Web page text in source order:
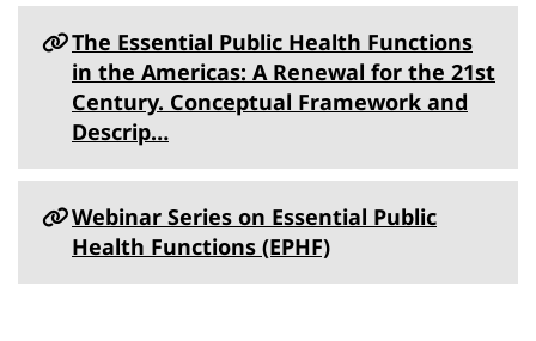
The Essential Public Health Functions
in the Americas: A Renewal for the 21st
Century. Conceptual Framework and
Descrip…
Webinar Series on Essential Public
Health Functions (EPHF)